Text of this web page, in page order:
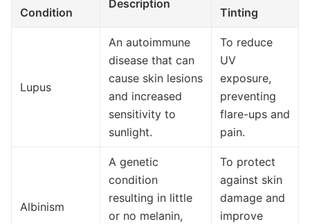
Condition
Description
Tinting
Lupus
An autoimmune
disease that can
cause skin lesions
and increased
sensitivity to
sunlight.
To reduce
UV
exposure,
preventing
flare-ups and
pain.
Albinism
A genetic
condition
resulting in little
or no melanin,
To protect
against skin
damage and
improve